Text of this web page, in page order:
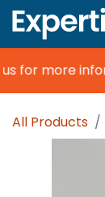
for more
All Products